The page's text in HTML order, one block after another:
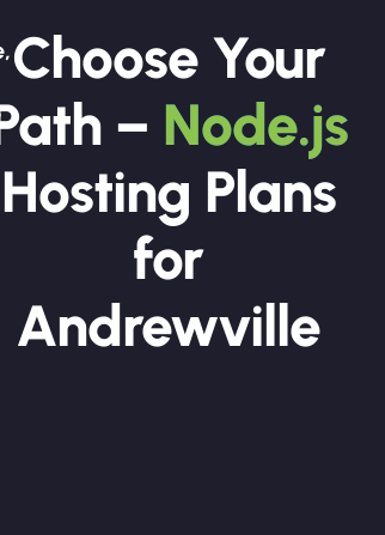
Choose Your
– Node.js
Hosting Plans
for
Andrewville